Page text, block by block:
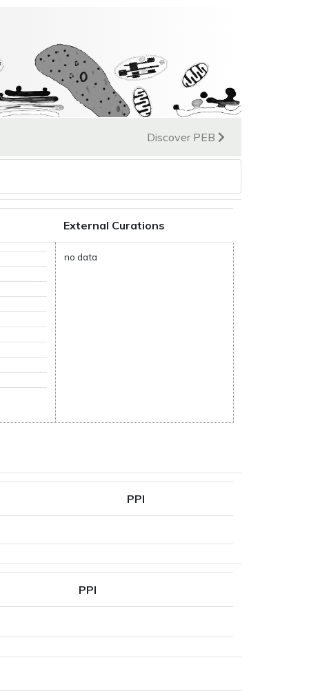
Discover PEB
External Curations
no data
PPI
PPI